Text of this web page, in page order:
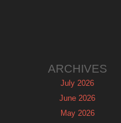
ARCHIVES
July 2026
June 2026
May 2026